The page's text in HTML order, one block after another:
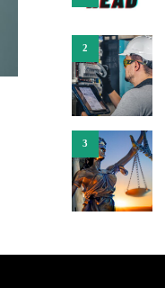
2
3